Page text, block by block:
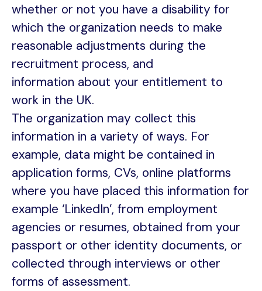
whether or not you have a disability for
which the organization needs to make
reasonable adjustments during the
recruitment process, and
information about your entitlement to
work in the UK.
The organization may collect this
information in a variety of ways. For
example, data might be contained in
application forms, CVs, online platforms
where you have placed this information for
example ‘LinkedIn’, from employment
agencies or resumes, obtained from your
passport or other identity documents, or
collected through interviews or other
forms of assessment.